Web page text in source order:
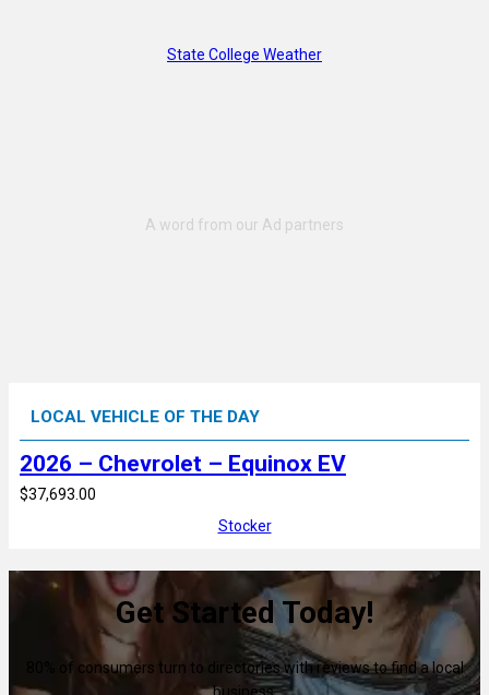
State College Weather
LOCAL VEHICLE OF THE DAY
2026 – Chevrolet – Equinox EV
$37,693.00
Stocker
Get Started Today!
80% of consumers turn to directories with reviews to find a local